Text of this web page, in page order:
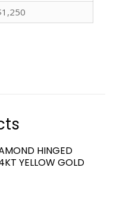
HINGED
YELLOW GOLD